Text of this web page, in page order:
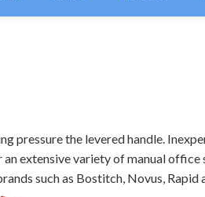
pressure the levered handle.
extensive variety of manual
such as Bostitch, Novus, Rapid